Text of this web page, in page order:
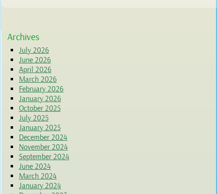
Archives
July 2026
June 2026
April 2026
March 2026
February 2026
January 2026
October 2025
July 2025
January 2025
December 2024
November 2024
September 2024
June 2024
March 2024
January 2024